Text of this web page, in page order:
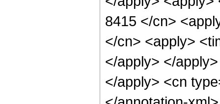
8415 </cn>
</cn> <apply>
</apply> </
</apply> <cn